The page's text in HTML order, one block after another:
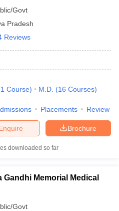
Govt
Pradesh
Reviews
1 Course) M.D. (16 Courses)
Placements Review
Brochure
downloaded so far
Gandhi Memorial Medical
Govt